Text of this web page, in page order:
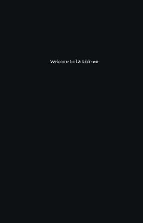
Welcome toLaTablenvie